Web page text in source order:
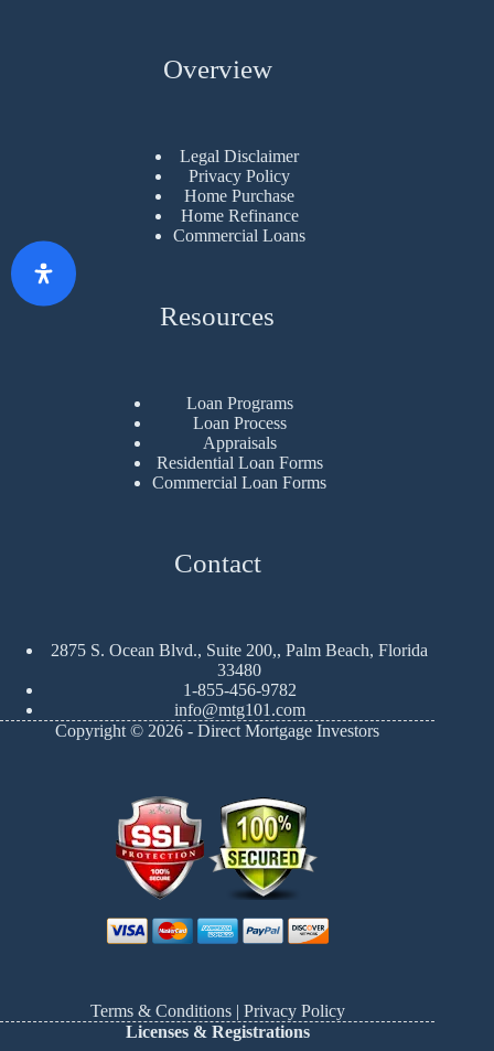
Overview
Legal Disclaimer
Privacy Policy
Home Purchase
Home Refinance
Commercial Loans
Resources
Loan Programs
Loan Process
Appraisals
Residential Loan Forms
Commercial Loan Forms
Contact
2875 S. Ocean Blvd., Suite 200,, Palm Beach, Florida
33480
1-855-456-9782
info@mtg101.com
Copyright © 2026 - Direct Mortgage Investors
Terms & Conditions| Privacy Policy
Licenses & Registrations